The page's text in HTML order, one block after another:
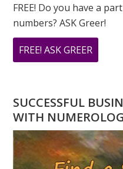
FREE! Do you have a
numbers? ASK Greer!
FREE! ASK GREER
DO
A
ASK
SUCCESSFUL
WITH